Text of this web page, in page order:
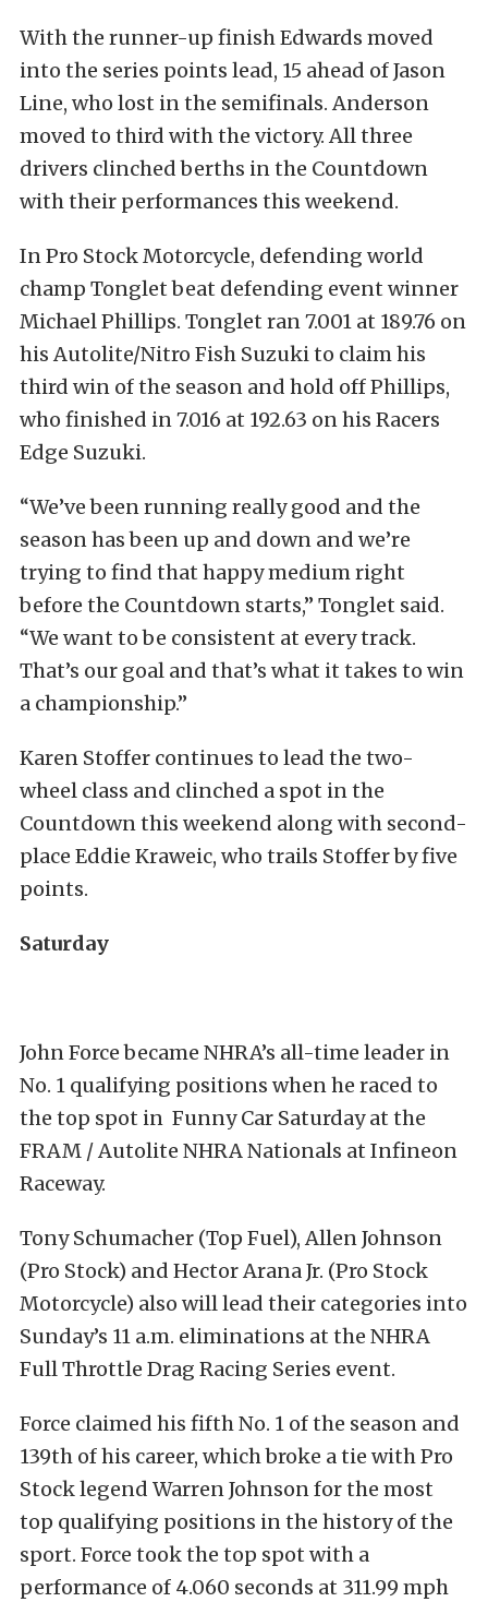
With the runner-up finish Edwards moved
into the series points lead, 15 ahead of Jason
Line, who lost in the semifinals. Anderson
moved to third with the victory. All three
drivers clinched berths in the Countdown
with their performances this weekend.
In Pro Stock Motorcycle, defending world
champ Tonglet beat defending event winner
Michael Phillips. Tonglet ran 7.001 at 189.76 on
his Autolite/Nitro Fish Suzuki to claim his
third win of the season and hold off Phillips,
who finished in 7.016 at 192.63 on his Racers
Edge Suzuki.
“We’ve been running really good and the
season has been up and down and we’re
trying to find that happy medium right
before the Countdown starts,” Tonglet said.
“We want to be consistent at every track.
That’s our goal and that’s what it takes to win
a championship.”
Karen Stoffer continues to lead the two-
wheel class and clinched a spot in the
Countdown this weekend along with second-
place Eddie Kraweic, who trails Stoffer by five
points.
Saturday
John Force became NHRA’s all-time leader in
No. 1 qualifying positions when he raced to
the top spot in Funny Car Saturday at the
FRAM / Autolite NHRA Nationals at Infineon
Raceway.
Tony Schumacher (Top Fuel), Allen Johnson
(Pro Stock) and Hector Arana Jr. (Pro Stock
Motorcycle) also will lead their categories into
Sunday’s 11 a.m. eliminations at the NHRA
Full Throttle Drag Racing Series event.
Force claimed his fifth No. 1 of the season and
139th of his career, which broke a tie with Pro
Stock legend Warren Johnson for the most
top qualifying positions in the history of the
sport. Force took the top spot with a
performance of 4.060 seconds at 311.99 mph